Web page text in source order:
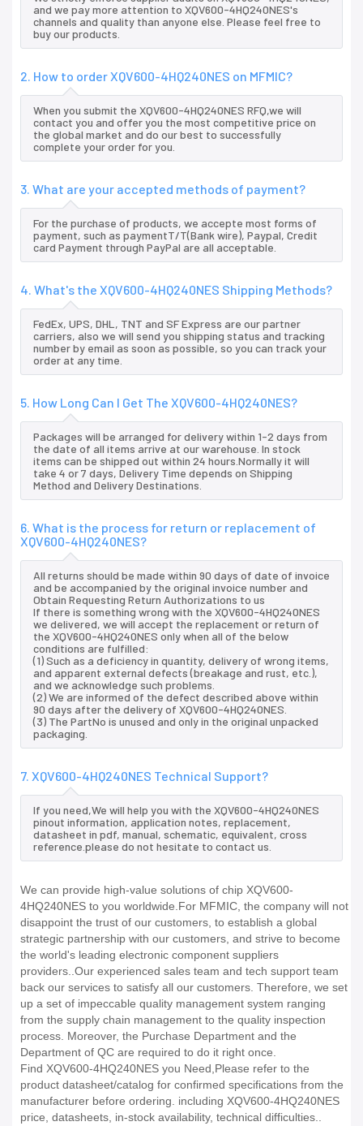
and we pay more attention to XQV600-4HQ240NES's
channels and quality than anyone else. Please feel free to
buy our products.
2. How to order XQV600-4HQ240NES on MFMIC?
When you submit the XQV600-4HQ240NES RFQ,we will
contact you and offer you the most competitive price on
the global market and do our best to successfully
complete your order for you.
3. What are your accepted methods of payment?
For the purchase of products, we accepte most forms of
payment, such as paymentT/T(Bank wire), Paypal, Credit
card Payment through PayPal are all acceptable.
4. What's the XQV600-4HQ240NES Shipping Methods?
FedEx, UPS, DHL, TNT and SF Express are our partner
carriers, also we will send you shipping status and tracking
number by email as soon as possible, so you can track your
order at any time.
5. How Long Can I Get The XQV600-4HQ240NES?
Packages will be arranged for delivery within 1-2 days from
the date of all items arrive at our warehouse. In stock
items can be shipped out within 24 hours.Normally it will
take 4 or 7 days, Delivery Time depends on Shipping
Method and Delivery Destinations.
6. What is the process for return or replacement of
XQV600-4HQ240NES?
All returns should be made within 90 days of date of invoice
and be accompanied by the original invoice number and
Obtain Requesting Return Authorizations to us
If there is something wrong with the XQV600-4HQ240NES
we delivered, we will accept the replacement or return of
the XQV600-4HQ240NES only when all of the below
conditions are fulfilled:
(1) Such as a deficiency in quantity, delivery of wrong items,
and apparent external defects (breakage and rust, etc.),
and we acknowledge such problems.
(2) We are informed of the defect described above within
90 days after the delivery of XQV600-4HQ240NES.
(3) The PartNo is unused and only in the original unpacked
packaging.
7. XQV600-4HQ240NES Technical Support?
If you need,We will help you with the XQV600-4HQ240NES
pinout information, application notes, replacement,
datasheet in pdf, manual, schematic, equivalent, cross
reference.please do not hesitate to contact us.
We can provide high-value solutions of chip XQV600-
4HQ240NES to you worldwide.For MFMIC, the company will not
disappoint the trust of our customers, to establish a global
strategic partnership with our customers, and strive to become
the world's leading electronic component suppliers
providers..Our experienced sales team and tech support team
back our services to satisfy all our customers. Therefore, we set
up a set of impeccable quality management system ranging
from the supply chain management to the quality inspection
process. Moreover, the Purchase Department and the
Department of QC are required to do it right once.
Find XQV600-4HQ240NES you Need,Please refer to the
product datasheet/catalog for confirmed specifications from the
manufacturer before ordering. including XQV600-4HQ240NES
price, datasheets, in-stock availability, technical difficulties..